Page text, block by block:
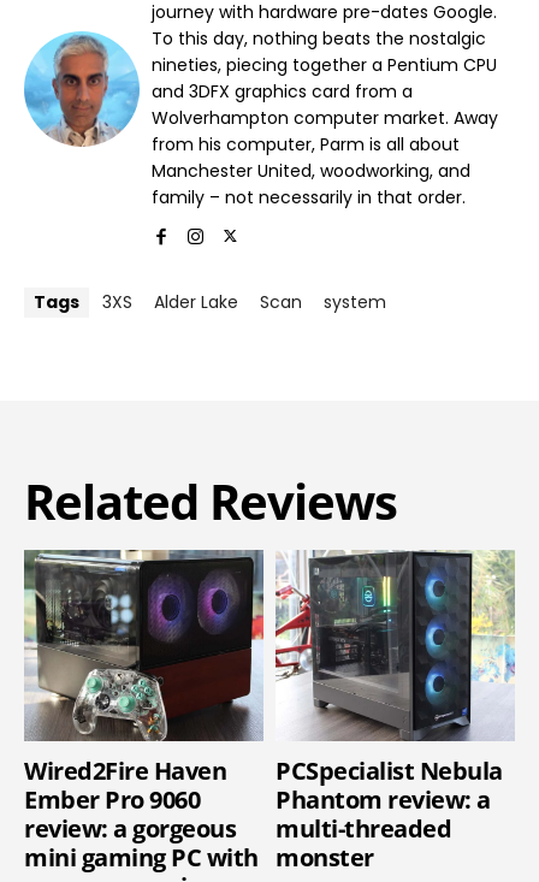
journey with hardware pre-dates Google.
To this day, nothing beats the nostalgic
nineties, piecing together a Pentium CPU
and 3DFX graphics card from a
Wolverhampton computer market. Away
from his computer, Parm is all about
Manchester United, woodworking, and
family – not necessarily in that order.
Tags 3XS Alder Lake Scan system
Related Reviews
Wired2Fire Haven
Ember Pro 9060
review: a gorgeous
mini gaming PC with
PCSpecialist Nebula
Phantom review: a
multi-threaded
monster